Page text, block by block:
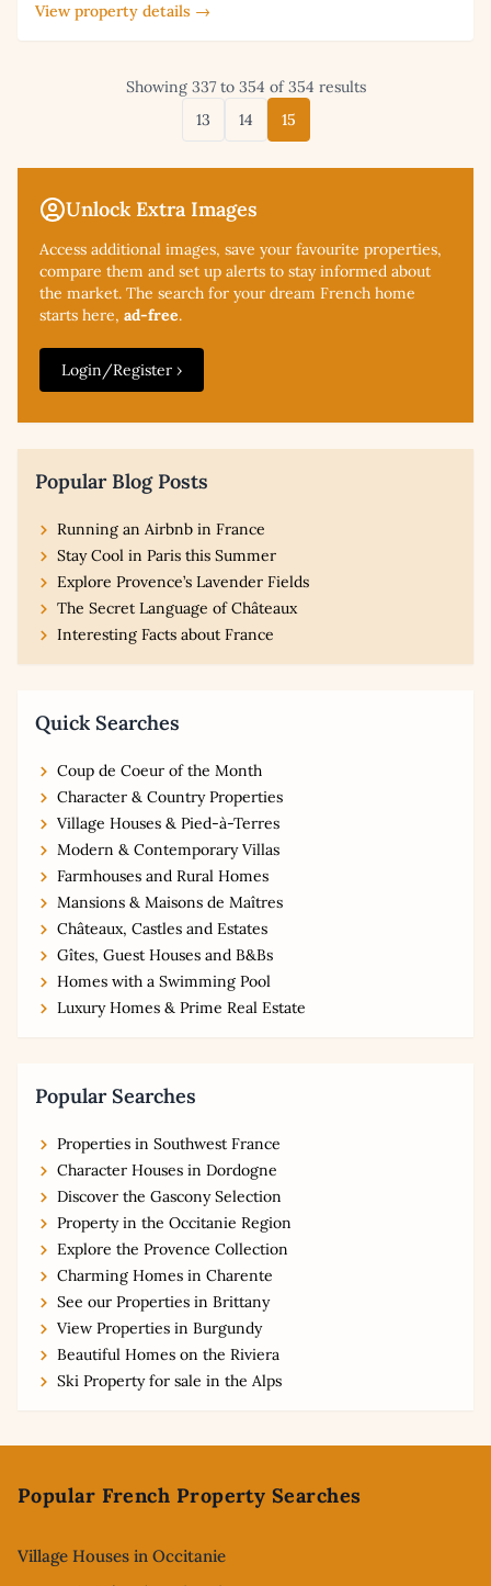
Unlock Extra Images
Access additional images, save your favourite properties,
compare them and set up alerts to stay informed about
the market. The search for your dream French home
starts here, ad-free.
Login/Register ›
Popular Blog Posts
Running an Airbnb in France
Stay Cool in Paris this Summer
Explore Provence’s Lavender Fields
The Secret Language of Châteaux
Interesting Facts about France
Quick Searches
Coup de Coeur of the Month
Character & Country Properties
Village Houses & Pied-à-Terres
Modern & Contemporary Villas
Farmhouses and Rural Homes
Mansions & Maisons de Maîtres
Châteaux, Castles and Estates
Gîtes, Guest Houses and B&Bs
Homes with a Swimming Pool
Luxury Homes & Prime Real Estate
Popular Searches
Properties in Southwest France
Character Houses in Dordogne
Discover the Gascony Selection
Property in the Occitanie Region
Explore the Provence Collection
Charming Homes in Charente
See our Properties in Brittany
View Properties in Burgundy
Beautiful Homes on the Riviera
Ski Property for sale in the Alps
View property details →
Showing 337 to 354 of 354 results
13
14 15
Popular French Property Searches
Village Houses in Occitanie